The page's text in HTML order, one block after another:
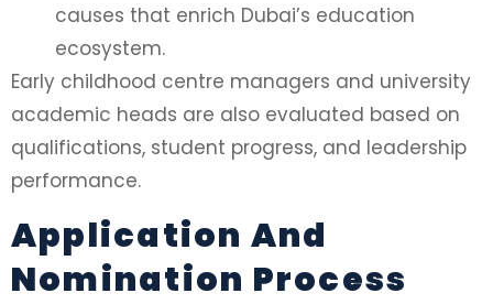
causes that enrich Dubai’s education
ecosystem.
Early childhood centre managers and university
academic heads are also evaluated based on
qualifications, student progress, and leadership
performance.
Application And
Nomination Process